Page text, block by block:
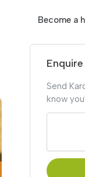
Become a
Send
know